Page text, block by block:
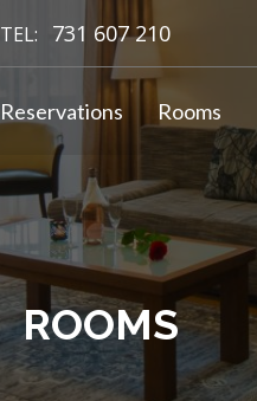
TEL: 731 607 210
Reservations Rooms
ROOMS